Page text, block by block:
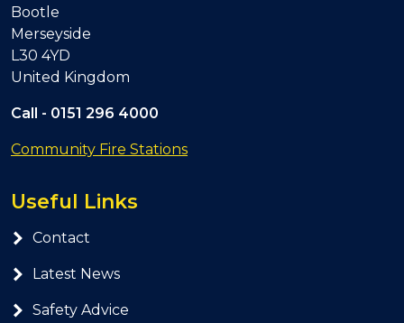
Bootle
Merseyside
L30 4YD
United Kingdom
Call - 0151 296 4000
Community Fire Stations
Useful Links
Contact
Latest News
Safety Advice